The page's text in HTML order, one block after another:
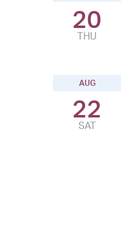
20
THU
AUG
22
SAT